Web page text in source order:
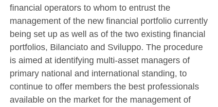
financial operators to whom to entrust the
management of the new financial portfolio currently
being set up as well as of the two existing financial
portfolios, Bilanciato and Sviluppo. The procedure
is aimed at identifying multi-asset managers of
primary national and international standing, to
continue to offer members the best professionals
available on the market for the management of